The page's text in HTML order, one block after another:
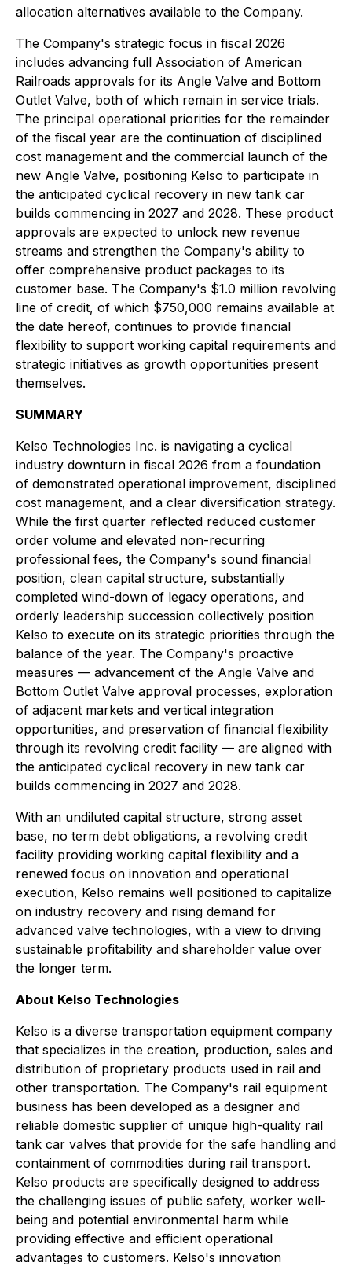
allocation alternatives available to the Company.
The Company's strategic focus in fiscal 2026
includes advancing full Association of American
Railroads approvals for its Angle Valve and Bottom
Outlet Valve, both of which remain in service trials.
The principal operational priorities for the remainder
of the fiscal year are the continuation of disciplined
cost management and the commercial launch of the
new Angle Valve, positioning Kelso to participate in
the anticipated cyclical recovery in new tank car
builds commencing in 2027 and 2028. These product
approvals are expected to unlock new revenue
streams and strengthen the Company's ability to
offer comprehensive product packages to its
customer base. The Company's $1.0 million revolving
line of credit, of which $750,000 remains available at
the date hereof, continues to provide financial
flexibility to support working capital requirements and
strategic initiatives as growth opportunities present
themselves.
SUMMARY
Kelso Technologies Inc. is navigating a cyclical
industry downturn in fiscal 2026 from a foundation
of demonstrated operational improvement, disciplined
cost management, and a clear diversification strategy.
While the first quarter reflected reduced customer
order volume and elevated non-recurring
professional fees, the Company's sound financial
position, clean capital structure, substantially
completed wind-down of legacy operations, and
orderly leadership succession collectively position
Kelso to execute on its strategic priorities through the
balance of the year. The Company's proactive
measures — advancement of the Angle Valve and
Bottom Outlet Valve approval processes, exploration
of adjacent markets and vertical integration
opportunities, and preservation of financial flexibility
through its revolving credit facility — are aligned with
the anticipated cyclical recovery in new tank car
builds commencing in 2027 and 2028.
With an undiluted capital structure, strong asset
base, no term debt obligations, a revolving credit
facility providing working capital flexibility and a
renewed focus on innovation and operational
execution, Kelso remains well positioned to capitalize
on industry recovery and rising demand for
advanced valve technologies, with a view to driving
sustainable profitability and shareholder value over
the longer term.
About Kelso Technologies
Kelso is a diverse transportation equipment company
that specializes in the creation, production, sales and
distribution of proprietary products used in rail and
other transportation. The Company's rail equipment
business has been developed as a designer and
reliable domestic supplier of unique high-quality rail
tank car valves that provide for the safe handling and
containment of commodities during rail transport.
Kelso products are specifically designed to address
the challenging issues of public safety, worker well-
being and potential environmental harm while
providing effective and efficient operational
advantages to customers. Kelso's innovation